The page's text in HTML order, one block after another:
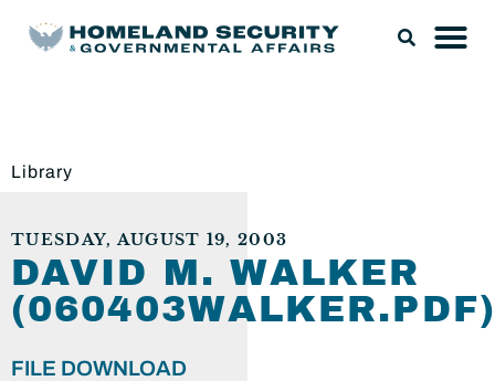
Library
TUESDAY, AUGUST 19, 2003
DAVID M. WALKER
(060403WALKER.PDF)
FILE DOWNLOAD